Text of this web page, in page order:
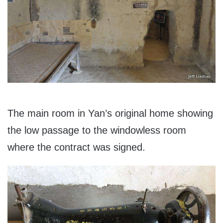
The main room in Yan’s original home showing
the low passage to the windowless room
where the contract was signed.